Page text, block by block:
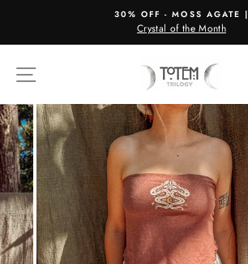
content
30% OFF - MOSS AGATE |
Crystal of the Month
SITE NAVIGATION